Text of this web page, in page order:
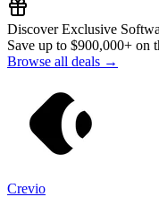
Discover Exclusive
Save up to $900,000+ on
Browse all deals →
Crevio